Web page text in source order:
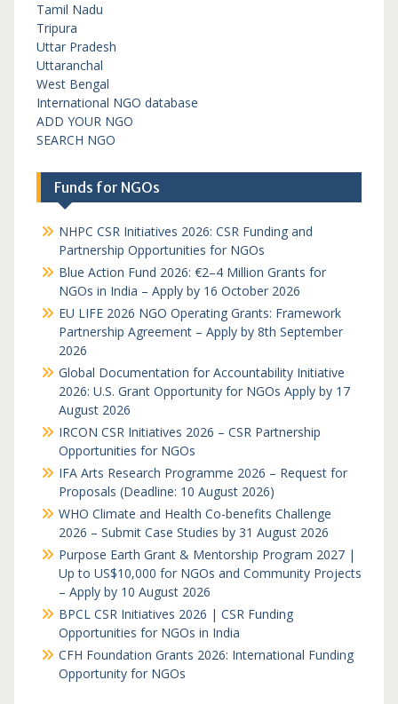
Tamil Nadu
Tripura
Uttar Pradesh
Uttaranchal
West Bengal
International NGO database
ADD YOUR NGO
SEARCH NGO
Funds for NGOs
NHPC CSR Initiatives 2026: CSR Funding and
Partnership Opportunities for NGOs
Blue Action Fund 2026: €2–4 Million Grants for
NGOs in India – Apply by 16 October 2026
EU LIFE 2026 NGO Operating Grants: Framework
Partnership Agreement – Apply by 8th September
2026
Global Documentation for Accountability Initiative
2026: U.S. Grant Opportunity for NGOs Apply by 17
August 2026
IRCON CSR Initiatives 2026 – CSR Partnership
Opportunities for NGOs
IFA Arts Research Programme 2026 – Request for
Proposals (Deadline: 10 August 2026)
WHO Climate and Health Co-benefits Challenge
2026 – Submit Case Studies by 31 August 2026
Purpose Earth Grant & Mentorship Program 2027 |
Up to US$10,000 for NGOs and Community Projects
– Apply by 10 August 2026
BPCL CSR Initiatives 2026 | CSR Funding
Opportunities for NGOs in India
CFH Foundation Grants 2026: International Funding
Opportunity for NGOs